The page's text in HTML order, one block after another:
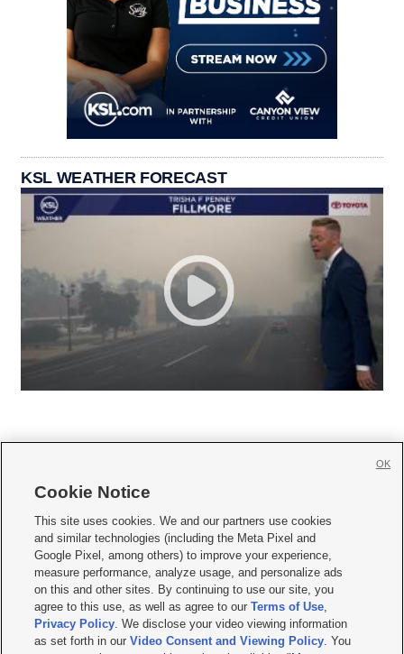
KSL WEATHER FORECAST
     
Mobile Apps| Newsletter|Advertise|Contact Us|Careers with KSL.com
Terms of use Privacy Statement| Video Consent Viewing Policy
Do Not Sell or Share My Data|EEO Public File Report| KSL-TV FCC Public File
KSL FM Radio FCC Public File|KSL AM Radio FCC Public File |FCC Applications
Closed Captioning Assistance
Cookie Notice
This site uses cookies. We and our partners use cookies
and similar technologies (including the Meta Pixel and
Google Pixel, among others) to improve your experience,
measure performance, analyze usage, and personalize ads
on this and other sites. By continuing to use our site, you
agree to this use, as well as agree to ourTerms of Use,
Privacy Policy. We disclose your video viewing information
as set forth in ourVideo Consent and Viewing Policy. You
OK